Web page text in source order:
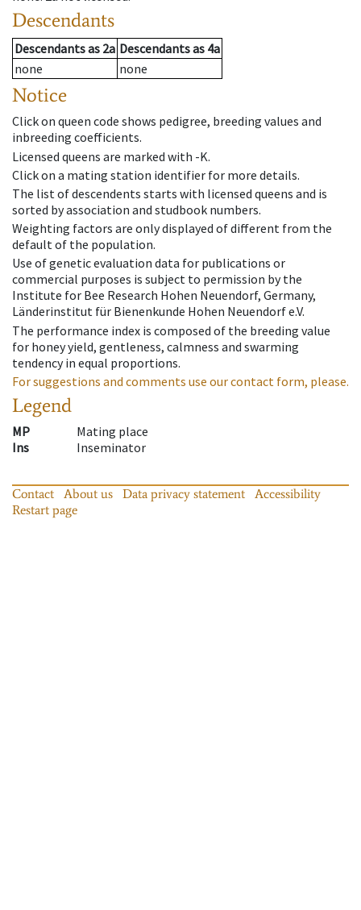
Descendants
Descendantsas 2a Descendantsas 4a
none
none
Notice
Click on queen code shows pedigree, breeding values and
inbreeding coefficients.
Licensed queens are marked with -K.
Click on a mating station identifier for more details.
The list of descendents starts with licensed queens and is
sorted by association and studbook numbers.
Weighting factors are only displayed of different from the
default of the population.
Use of genetic evaluation data for publications or
commercial purposes is subject to permission by the
Institute for Bee Research Hohen Neuendorf, Germany,
Länderinstitut für Bienenkunde Hohen Neuendorf e.V.
The performance index is composed of the breeding value
for honey yield, gentleness, calmness and swarming
tendency in equal proportions.
For suggestions and comments use our contact form, please.
Legend
MP
Mating place
Ins
Inseminator
Contact About us Data privacy statement
Accessibility
Restart page